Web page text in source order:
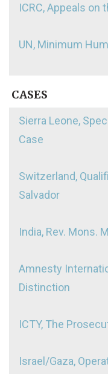
ICRC, Appeals on
UN, Minimum
CASES
Sierra Leone,
Case
Switzerland,
Salvador
India, Rev. Mons.
Amnesty
Distinction
ICTY, The
Israel/Gaza,